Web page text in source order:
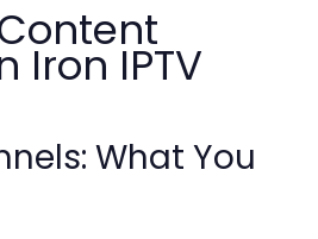
Iron IPTV
What You